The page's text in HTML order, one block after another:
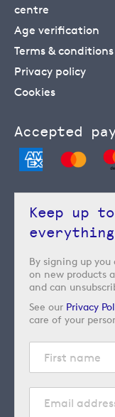
centre
Age verification
Terms & conditions
Privacy policy
Cookies
Accepted
Keep up
everything
By signing up
on new products
and can
See our Privacy
care of your